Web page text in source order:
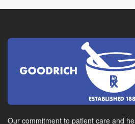
Our commitment to patient care and